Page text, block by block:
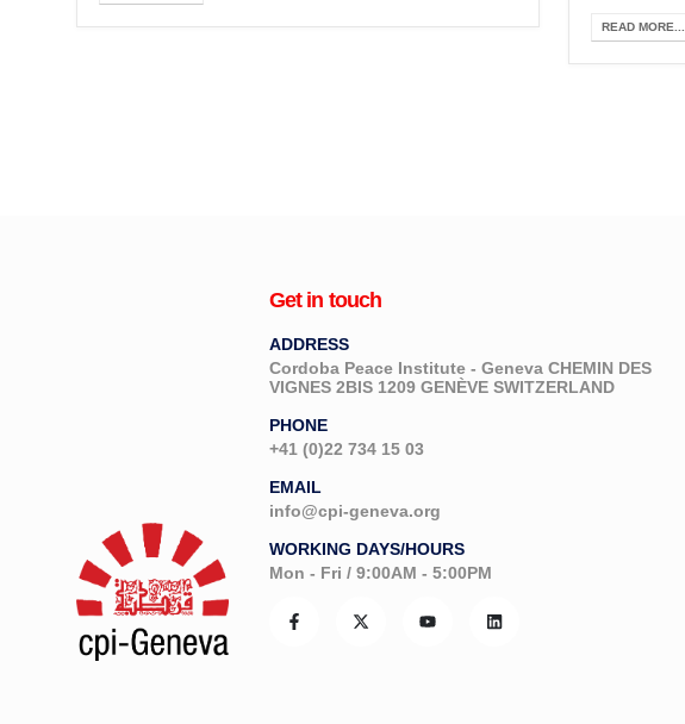
READ MORE...
Get in touch
ADDRESS
Cordoba Peace Institute - Geneva CHEMIN DES
VIGNES 2BIS 1209 GENÈVE SWITZERLAND
PHONE
+41 (0)22 734 15 03
EMAIL
info@cpi-geneva.org
WORKING DAYS/HOURS
Mon - Fri / 9:00AM - 5:00PM